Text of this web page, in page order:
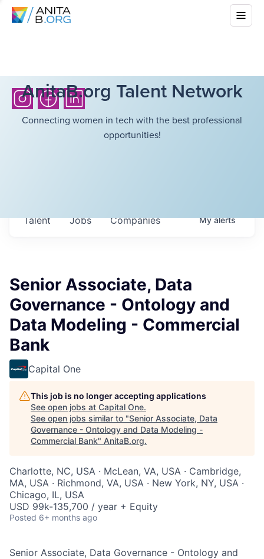
AnitaB.org Talent Network
Connecting women in tech with the best professional
opportunities!
Jobs Companies
Talent Myalerts
Senior Associate, Data
Governance - Ontology and
Data Modeling - Commercial
Bank
Capital One
This job is no longer accepting applications
See open jobs at Capital One.
See open jobs similar to "Senior Associate, Data
Governance - Ontology and Data Modeling -
Commercial Bank" AnitaB.org.
Charlotte, NC, USA · McLean, VA, USA · Cambridge,
MA, USA · Richmond, VA, USA · New York, NY, USA ·
Chicago, IL, USA
USD 99k-135,700 / year + Equity
Posted 6+ months ago
Senior Associate, Data Governance - Ontology and